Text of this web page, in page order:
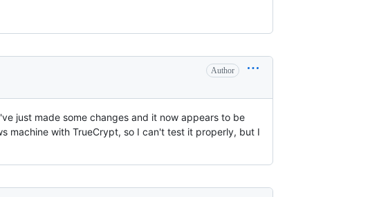
Author
just made some changes and it now appears to be
machine with TrueCrypt, so I can't test it properly, but I